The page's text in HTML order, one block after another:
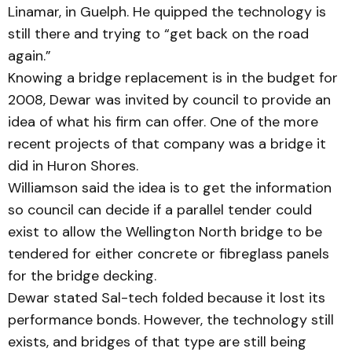
Linamar, in Guelph. He quipped the technology is
still there and trying to “get back on the road
again.”
Knowing a bridge replacement is in the budget for
2008, Dewar was invited by council to provide an
idea of what his firm can offer. One of the more
recent projects of that company was a bridge it
did in Huron Shores.
Williamson said the idea is to get the information
so council can decide if a parallel tender could
exist to allow the Wellington North bridge to be
tendered for either concrete or fibreglass panels
for the bridge decking.
Dewar stated Sal-tech folded because it lost its
performance bonds. However, the technology still
exists, and bridges of that type are still being